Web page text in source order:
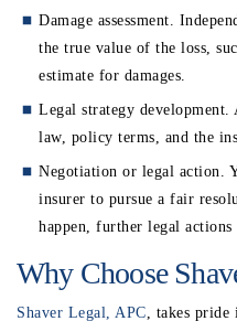
Damage assessment.
the true value of the loss,
estimate for damages.
Legal strategy development.
law, policy terms, and the
Negotiation or legal action.
insurer to pursue a fair
happen, further legal actions
Why Choose
Shaver Legal, APC, takes pride